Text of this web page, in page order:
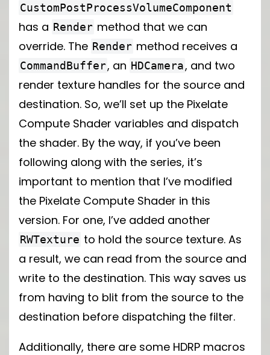
CustomPostProcessVolumeComponent
has a Render method that we can
override. The Render method receives a
CommandBuffer, an HDCamera, and two
render texture handles for the source and
destination. So, we’ll set up the Pixelate
Compute Shader variables and dispatch
the shader. By the way, if you’ve been
following along with the series, it’s
important to mention that I’ve modified
the Pixelate Compute Shader in this
version. For one, I’ve added another
RWTexture to hold the source texture. As
a result, we can read from the source and
write to the destination. This way saves us
from having to blit from the source to the
destination before dispatching the filter.
Additionally, there are some HDRP macros